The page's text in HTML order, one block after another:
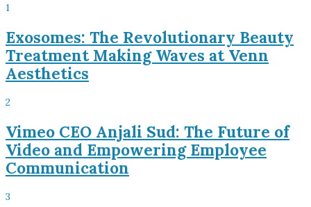
1
Exosomes: The Revolutionary Beauty
Treatment Making Waves at Venn
Aesthetics
2
Vimeo CEO Anjali Sud: The Future of
Video and Empowering Employee
Communication
3